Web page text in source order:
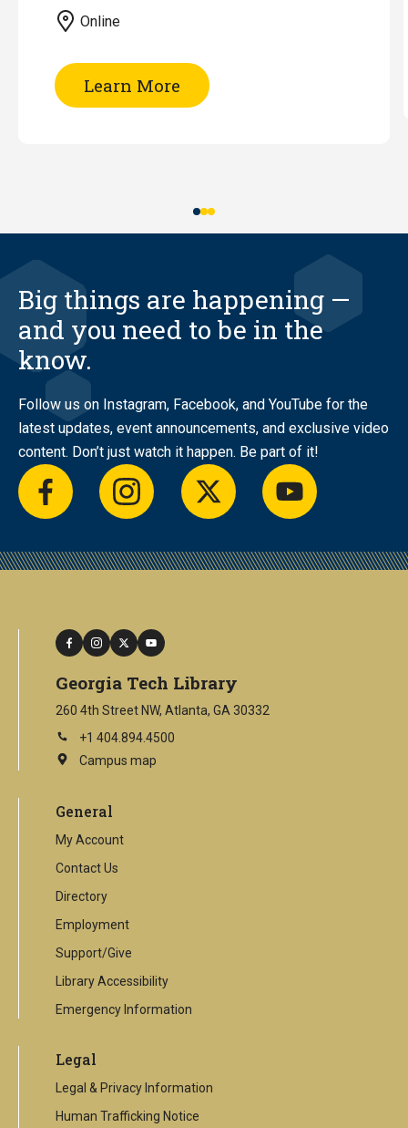
Online
Learn More
Research
Big things are happening —
and you need to be in the
know.
Follow us on Instagram, Facebook, and YouTube for the
latest updates, event announcements, and exclusive video
content. Don’t just watch it happen. Be part of it!
facebookinstagramtwitter youtube
facebook
instagram
twitteryoutube
Georgia Tech Library
260 4th Street NW, Atlanta, GA 30332
+1 404.894.4500
Campus map
This
external
General
My Account
Contact Us
Directory
Employment
Support/Give
Library Accessibility
Emergency Information
Legal
Legal & Privacy Information
Human Trafficking Notice